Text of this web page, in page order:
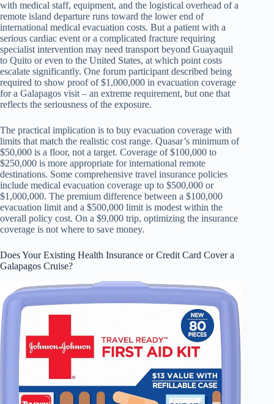
with medical staff, equipment, and the logistical overhead of a
remote island departure runs toward the lower end of
international medical evacuation costs. But a patient with a
serious cardiac event or a complicated fracture requiring
specialist intervention may need transport beyond Guayaquil
to Quito or even to the United States, at which point costs
escalate significantly. One forum participant described being
required to show proof of $1,000,000 in evacuation coverage
for a Galapagos visit – an extreme requirement, but one that
reflects the seriousness of the exposure.
The practical implication is to buy evacuation coverage with
limits that match the realistic cost range. Quasar’s minimum of
$50,000 is a floor, not a target. Coverage of $100,000 to
$250,000 is more appropriate for international remote
destinations. Some comprehensive travel insurance policies
include medical evacuation coverage up to $500,000 or
$1,000,000. The premium difference between a $100,000
evacuation limit and a $500,000 limit is modest within the
overall policy cost. On a $9,000 trip, optimizing the insurance
coverage is not where to save money.
Does Your Existing Health Insurance or Credit Card Cover a
Galapagos Cruise?